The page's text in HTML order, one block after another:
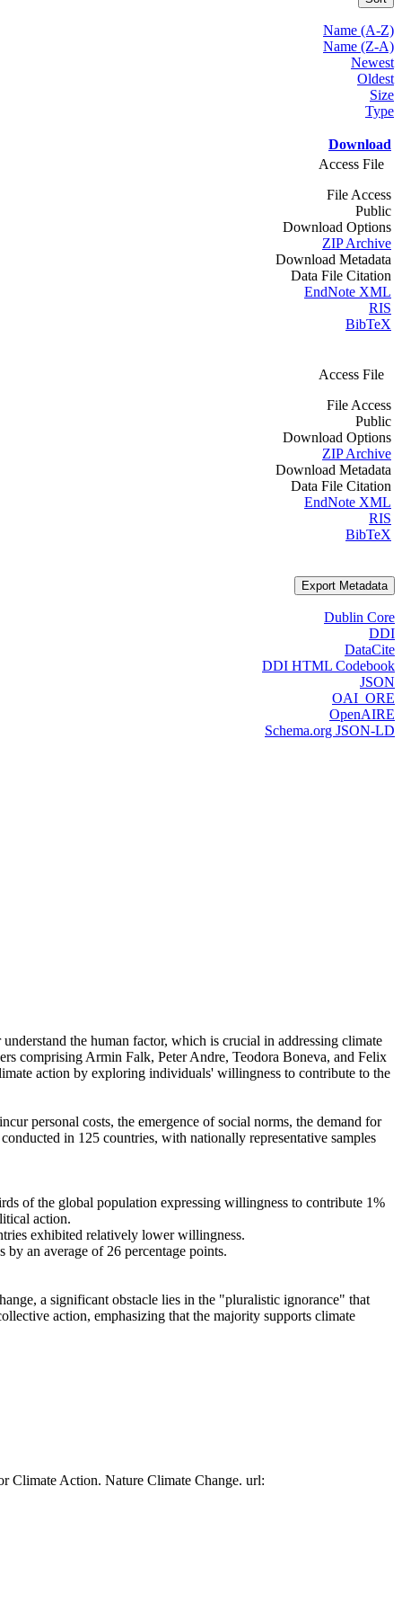
Name (A-Z)
Name (Z-A)
Newest
Oldest
Size
Type
Download
Access File
File Access
Public
Download Options
ZIP Archive
Download Metadata
Data File Citation
EndNote XML
RIS
BibTeX
Access File
File Access
Public
Download Options
ZIP Archive
Download Metadata
Data File Citation
EndNote XML
RIS
BibTeX
Export Metadata
Dublin Core
DDI
DataCite
DDI HTML Codebook
JSON
OAI_ORE
OpenAIRE
Schema.org JSON-LD
the human factor, which is crucial in addressing climate
comprising Armin Falk, Peter Andre, Teodora Boneva, and Felix
action by exploring individuals' willingness to contribute to the
personal costs, the emergence of social norms, the demand for
in 125 countries, with nationally representative samples
of the global population expressing willingness to contribute 1%
action.
exhibited relatively lower willingness.
an average of 26 percentage points.
a significant obstacle lies in the "pluralistic ignorance" that
action, emphasizing that the majority supports climate
Climate Action. Nature Climate Change. url: